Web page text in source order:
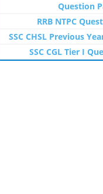
Question
RRB NTPC
SSC CHSL Previous
SSC CGL Tier I